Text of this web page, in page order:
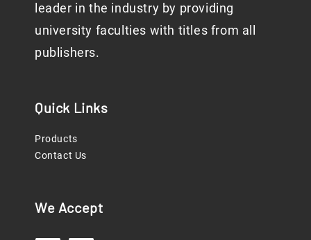
leader in the industry by providing
university faculties with titles from all
publishers.
Quick Links
Products
Contact Us
We Accept